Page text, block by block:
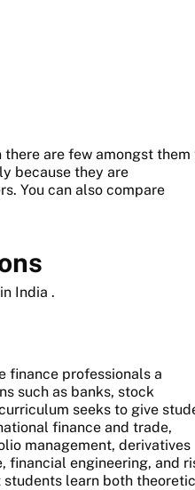
there are few amongst
because they are
You can also compare
in India .
finance professionals a
such as banks, stock
seeks to give
finance and trade,
management, derivatives
financial engineering, and
students learn both